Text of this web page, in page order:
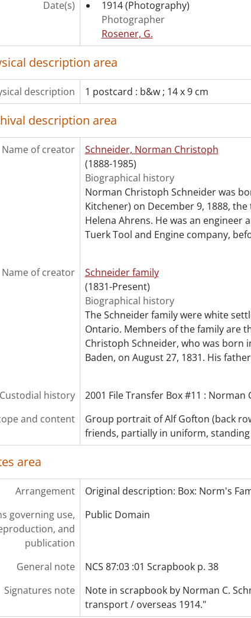
[Subseries] 14.10 - Schneider Norman C. :
[Subseries] 14.11 - Schneider, Norman C. :
[Subseries] 14.12 - Schneider, Norman C. :
[Subseries] 14.13 - Schneider, Norman C. :
[Subseries] 14.14 - Schneider, Norman C. :
[Subseries] 14.15 - Schneider Norman C. :
[Subseries] 14.16 - Schneider Norman C. : J.M.
[Series] 15 - Siegner, Emma Louise., 1920-1949
[Series] 16 - J.M. Schneider Inc., [ca.1900]-1998
[Series] 18 - Lapsley family., [ca. 1900]-[ca. 1920]
[Accession] GA134-Accrual2003 - Schneider family
[Accession] GA134-Accrual2004 - Schneider family
Date(s) 1914 (Photography)
Photographer
Rosener, G.
description area
description 1 postcard : b&w ; 14 x 9 cm
description area
Name of creator
Schneider, Norman Christoph
(1888-1985)
Biographical history
Norman Christoph Schneider was
Kitchener) on December 9, 1888,
Helena Ahrens. He was an engineer
Tuerk Tool and Engine company,
Name of creator
Schneider family
(1831-Present)
Biographical history
The Schneider family were white
Ontario. Members of the family are
Christoph Schneider, who was born
Baden, on August 27, 1831. His
Custodial history
2001 File Transfer Box #11 : Norman
and content
Group portrait of Alf Gofton (back
friends, partially in uniform,
area
Arrangement
Original description: Box: Norm's
governing use,
and
publication
Public Domain
General note
NCS 87:03 :01 Scrapbook p. 38
Signatures note
Note in scrapbook by Norman C.
transport / overseas 1914."